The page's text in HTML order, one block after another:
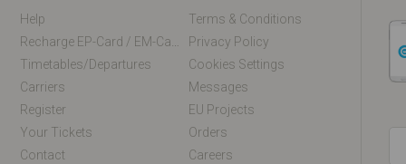
Help
Terms & Conditions
Privacy Policy
Timetables/departures
Cookies Settings
Carriers
Messages
Register
EU Projects
Your Tickets
Orders
Contact
Careers